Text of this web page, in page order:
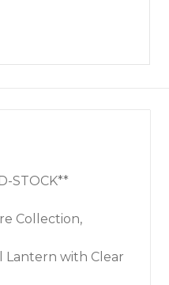
STOCK**
Collection,
Lantern with Clear